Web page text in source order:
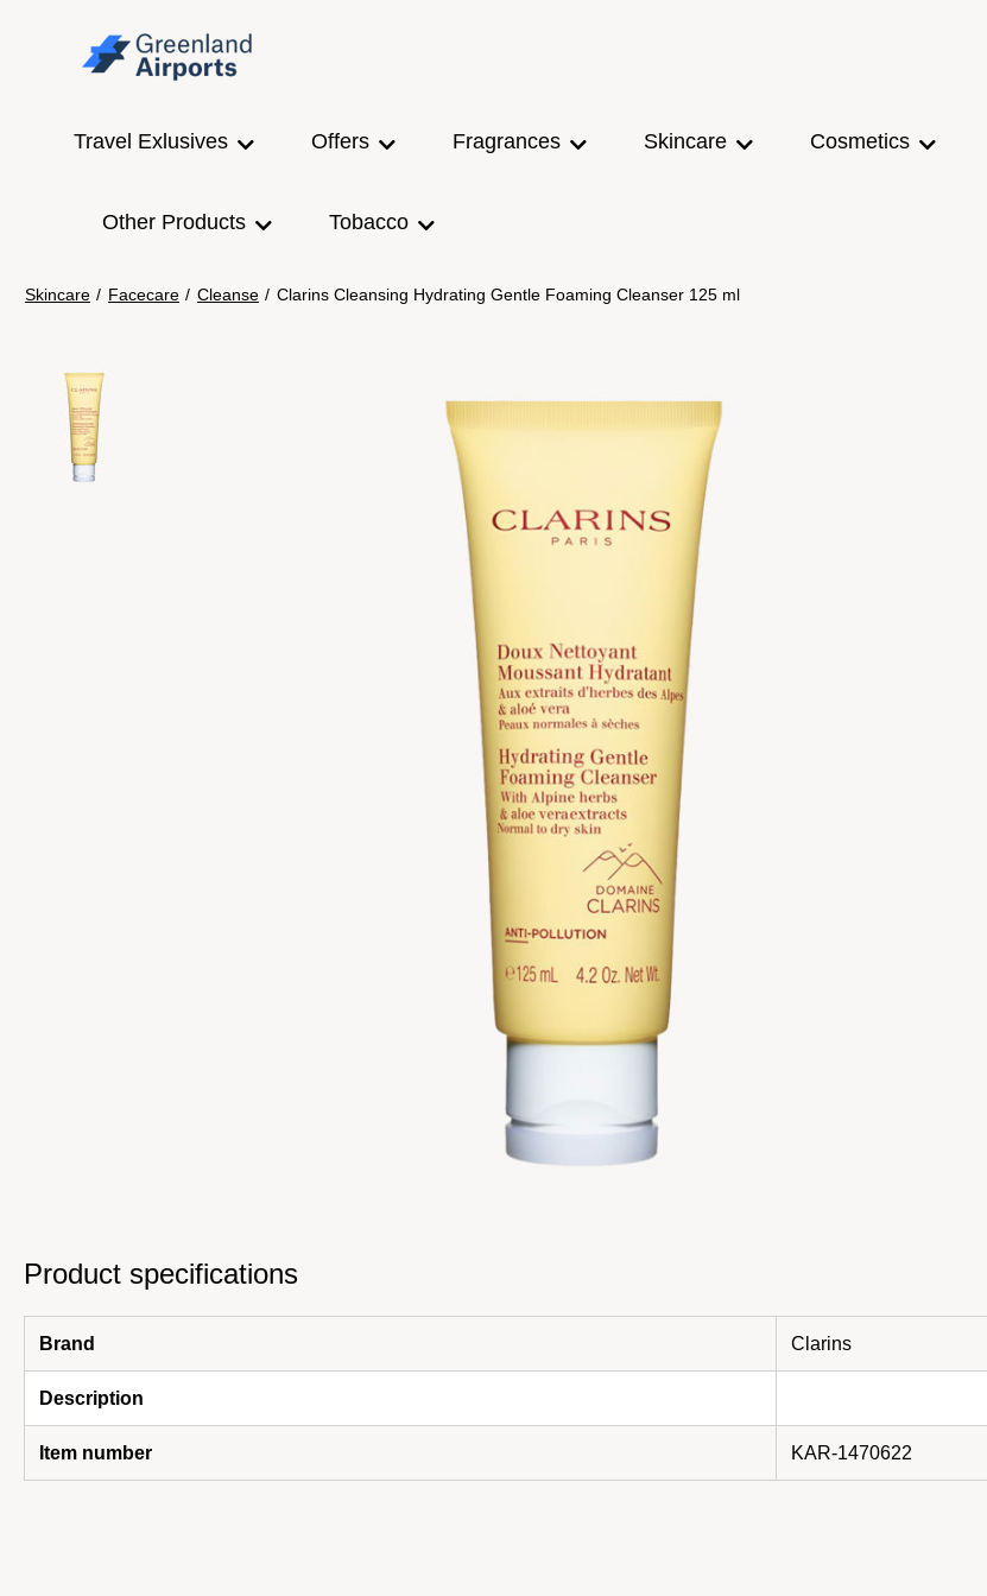
Travel Exlusives Offers Fragrances Skincare Cosmetics
Other Products Tobacco
Skincare / Facecare / Cleanse / Clarins Cleansing Hydrating Gentle Foaming Cleanser 125 ml
Product specifications
Brand Clarins
Description
Item number KAR-1470622